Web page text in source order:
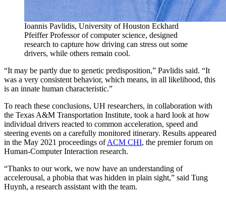
Ioannis Pavlidis, University of Houston Eckhard
Pfeiffer Professor of computer science, designed
research to capture how driving can stress out some
drivers, while others remain cool.
“It may be partly due to genetic predisposition,” Pavlidis said. “It
was a very consistent behavior, which means, in all likelihood, this
is an innate human characteristic.”
To reach these conclusions, UH researchers, in collaboration with
the Texas A&M Transportation Institute, took a hard look at how
individual drivers reacted to common acceleration, speed and
steering events on a carefully monitored itinerary. Results appeared
in the May 2021 proceedings ofACM CHI, the premier forum on
Human-Computer Interaction research.
“Thanks to our work, we now have an understanding of
accelerousal, a phobia that was hidden in plain sight,” said Tung
Huynh, a research assistant with the team.